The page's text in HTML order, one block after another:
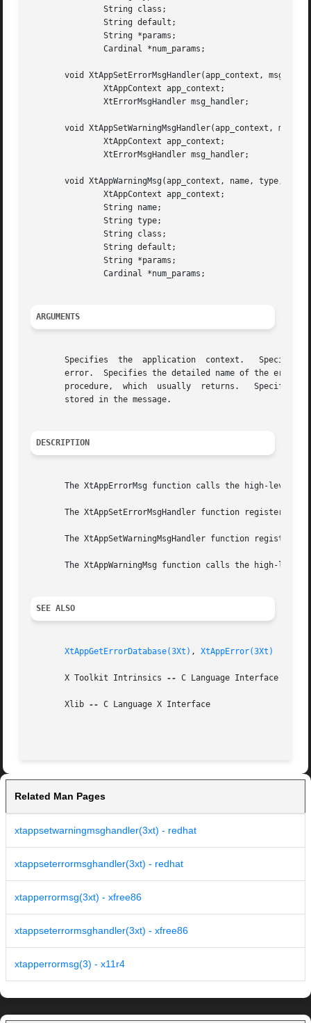
void XtAppSetErrorMsgHandler(app_context,
void XtAppSetWarningMsgHandler(app_context,
void XtAppWarningMsg(app_context, name, type,
ARGUMENTS
Specifies  the  application  context.
error.  Specifies the detailed name of the
procedure,  which  usually  returns.   Specifies
       stored in the message.
DESCRIPTION
The XtAppErrorMsg function calls the high-level
The XtAppSetErrorMsgHandler function registers
The XtAppSetWarningMsgHandler function registers
The XtAppWarningMsg function calls the high-level
SEE ALSO
XtAppGetErrorDatabase(3Xt) , XtAppError(3Xt)
       X Toolkit Intrinsics
-- C Language Interface
       Xlib
-- C Language X Interface
Related Man Pages
xtappsetwarningmsghandler(3xt) - redhat
xtappseterrormsghandler(3xt) - redhat
xtapperrormsg(3xt) - xfree86
xtappseterrormsghandler(3xt) - xfree86
xtapperrormsg(3) - x11r4